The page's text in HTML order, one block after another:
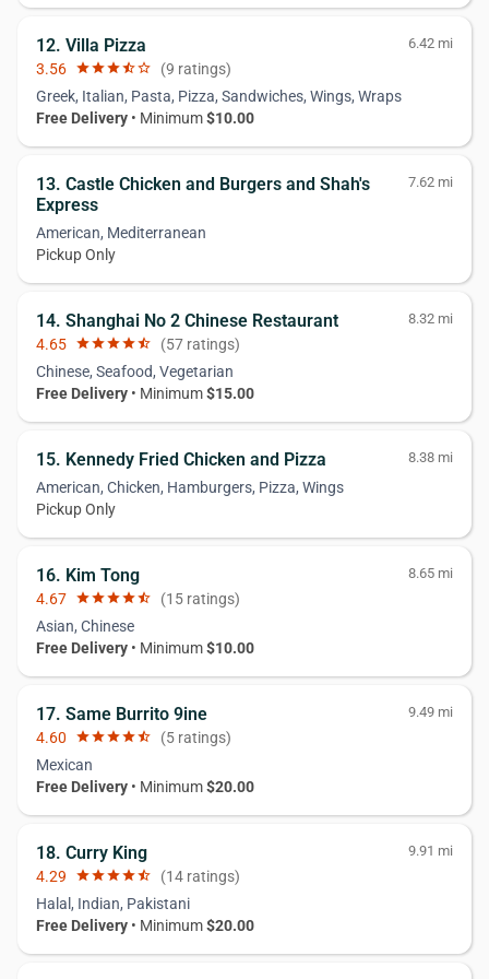
12. Villa Pizza 6.42 mi
3.56 starstarstarstar_halfstar_border (9 ratings)
Greek, Italian, Pasta, Pizza, Sandwiches, Wings, Wraps
Free Delivery • Minimum$10.00
13. Castle Chicken and Burgers and Shah's
Express
7.62 mi
American, Mediterranean
Pickup Only
14. Shanghai No 2 Chinese Restaurant 8.32 mi
4.65 starstarstarstarstar_half (57 ratings)
Chinese, Seafood, Vegetarian
Free Delivery • Minimum$15.00
15. Kennedy Fried Chicken and Pizza 8.38 mi
American, Chicken, Hamburgers, Pizza, Wings
Pickup Only
16. Kim Tong 8.65 mi
4.67 starstarstarstarstar_half (15 ratings)
Asian, Chinese
Free Delivery • Minimum$10.00
17. Same Burrito 9ine 9.49 mi
4.60 starstarstarstarstar_half (5 ratings)
Mexican
Free Delivery • Minimum$20.00
18. Curry King 9.91 mi
4.29 starstarstarstarstar_half (14 ratings)
Halal, Indian, Pakistani
Free Delivery • Minimum$20.00